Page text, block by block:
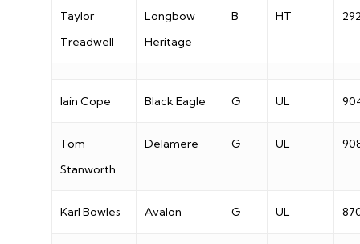
Taylor
Treadwell
Longbow
Heritage
B HT
Iain Cope Black Eagle G UL
Tom
Stanworth
Delamere G UL
Karl Bowles Avalon G UL